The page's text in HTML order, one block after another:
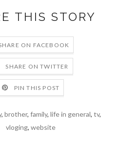
THIS STORY
ON FACEBOOK
SHARE ON TWITTER
PIN THIS POST
, brother, family, life in general, tv,
vloging, website